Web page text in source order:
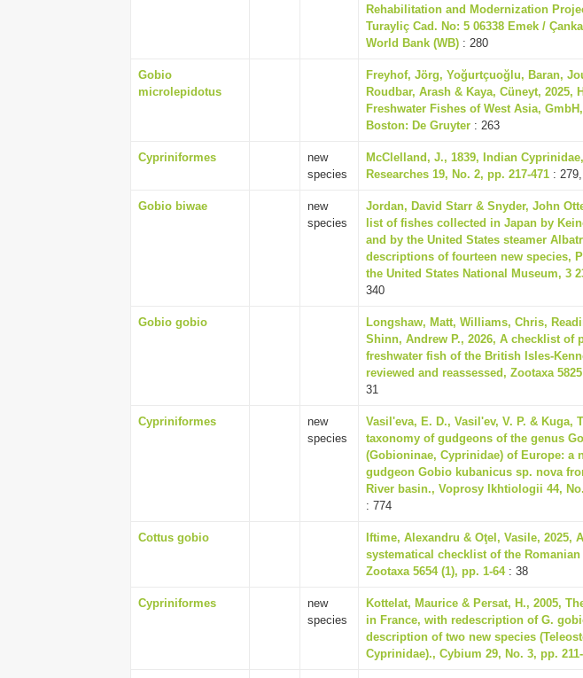
Rehabilitation and Modernization
Turayliç Cad. No: 5 06338 Emek /
World Bank (WB) : 280
Gobio
microlepidotus
Freyhof, Jörg, Yoğurtçuoğlu, Baran,
Roudbar, Arash & Kaya, Cüneyt, 2025,
Freshwater Fishes of West Asia,
Boston: De Gruyter : 263
Cypriniformes
new
species
McClelland, J., 1839, Indian
Researches 19, No. 2, pp. 217-471 :
Gobio biwae
new
species
Jordan, David Starr & Snyder, John
list of fishes collected in Japan by
and by the United States steamer
descriptions of fourteen new species,
the United States National Museum, 3
340
Gobio gobio
Longshaw, Matt, Williams, Chris,
Shinn, Andrew P., 2026, A checklist of
freshwater fish of the British Isles-
reviewed and reassessed, Zootaxa
31
Cypriniformes
new
species
Vasil'eva, E. D., Vasil'ev, V. P. & Kuga,
taxonomy of gudgeons of the genus
(Gobioninae, Cyprinidae) of Europe: a
gudgeon Gobio kubanicus sp. nova
River basin., Voprosy Ikhtiologii 44,
: 774
Cottus gobio
Iftime, Alexandru & Oţel, Vasile, 2025,
systematical checklist of the
Zootaxa 5654 (1), pp. 1-64: 38
Cypriniformes
new
species
Kottelat, Maurice & Persat, H., 2005,
in France, with redescription of G.
description of two new species
Cyprinidae)., Cybium 29, No. 3, pp.